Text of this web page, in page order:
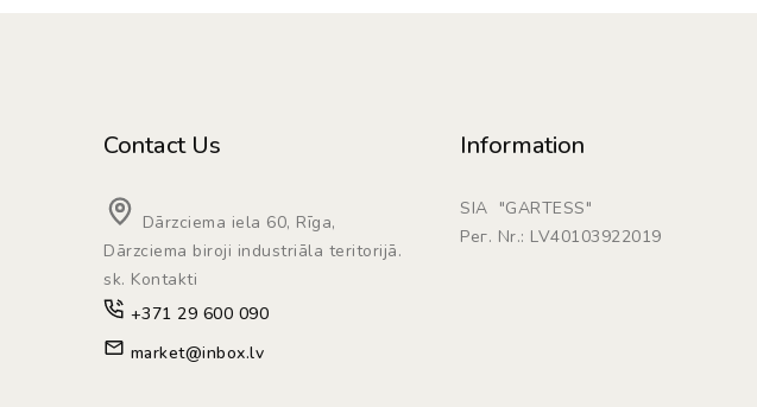
Contact Us
Dārzciema iela 60, Rīga,
Dārzciema biroji industriāla teritorijā.
sk. Kontakti
+371 29 600 090
market@inbox.lv
Information
SIA "GARTESS"
Рег. Nr.: LV40103922019